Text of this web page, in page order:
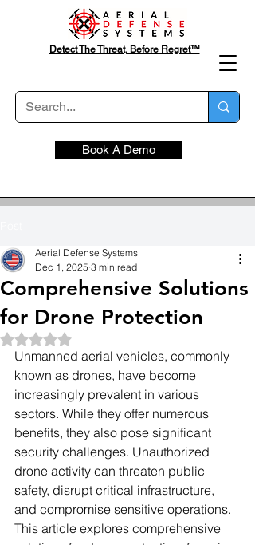
Book A Demo
Detect The Threat, Before Regret™
Comprehensive Solutions
for Drone Protection
Aerial Defense Systems
Dec 1, 2025 3 min read
Rated NaN out of 5 stars.
Unmanned aerial vehicles, commonly
known as drones, have become
increasingly prevalent in various
sectors. While they offer numerous
benefits, they also pose significant
security challenges. Unauthorized
drone activity can threaten public
safety, disrupt critical infrastructure,
and compromise sensitive operations.
This article explores comprehensive